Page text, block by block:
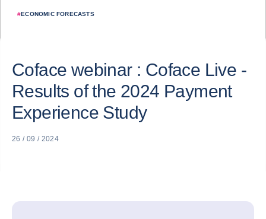
#ECONOMIC FORECASTS
Coface webinar : Coface Live -
Results of the 2024 Payment
Experience Study
26 / 09 / 2024